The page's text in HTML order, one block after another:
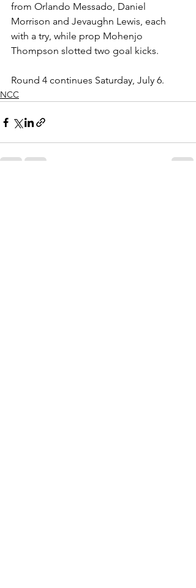
from Orlando Messado, Daniel
Morrison and Jevaughn Lewis, each
with a try, while prop Mohenjo
Thompson slotted two goal kicks.
Round 4 continues Saturday, July 6.
NCC